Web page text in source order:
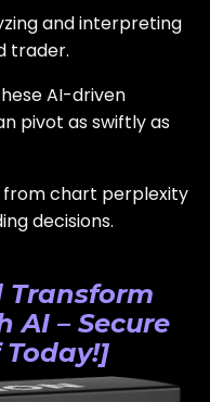
and interpreting
trader.
AI-driven
pivot as swiftly as
from chart perplexity
decisions.
Transform
AI – Secure
Today!]